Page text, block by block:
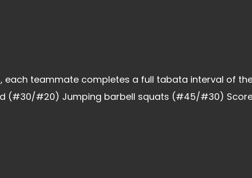
each teammate completes a full tabata interval of
(#30/#20) Jumping barbell squats (#45/#30)